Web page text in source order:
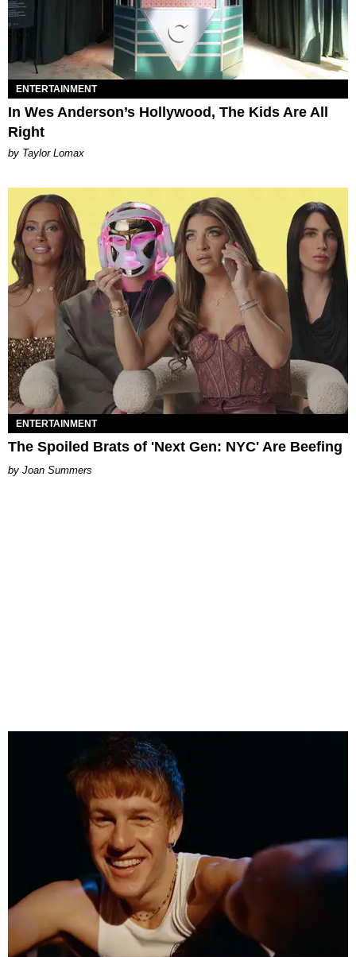
ENTERTAINMENT
In Wes Anderson’s Hollywood, The Kids Are All
Right
by Taylor Lomax
ENTERTAINMENT
The Spoiled Brats of 'Next Gen: NYC' Are Beefing
Joan Summers